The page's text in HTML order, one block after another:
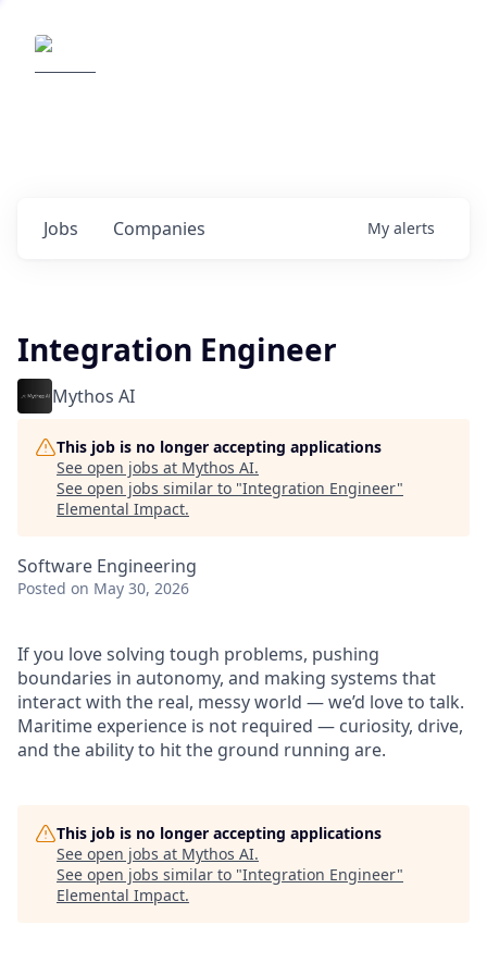
Jobs Companies My alerts
Integration Engineer
Mythos AI
This job is no longer accepting applications
See open jobs at Mythos AI.
See open jobs similar to "Integration Engineer"
Elemental Impact.
Software Engineering
Posted on May 30, 2026
If you love solving tough problems, pushing
boundaries in autonomy, and making systems that
interact with the real, messy world — we’d love to talk.
Maritime experience is not required — curiosity, drive,
and the ability to hit the ground running are.
This job is no longer accepting applications
See open jobs at Mythos AI.
See open jobs similar to "Integration Engineer"
Elemental Impact.